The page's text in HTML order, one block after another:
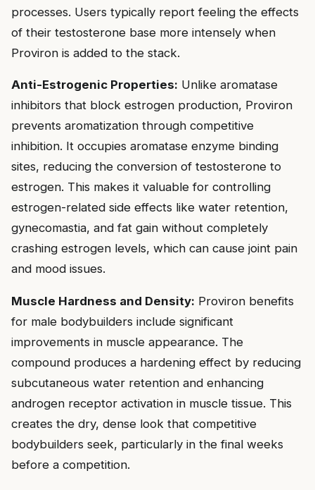
processes. Users typically report feeling the effects
of their testosterone base more intensely when
Proviron is added to the stack.
Anti-Estrogenic Properties: Unlike aromatase
inhibitors that block estrogen production, Proviron
prevents aromatization through competitive
inhibition. It occupies aromatase enzyme binding
sites, reducing the conversion of testosterone to
estrogen. This makes it valuable for controlling
estrogen-related side effects like water retention,
gynecomastia, and fat gain without completely
crashing estrogen levels, which can cause joint pain
and mood issues.
Muscle Hardness and Density: Proviron benefits
for male bodybuilders include significant
improvements in muscle appearance. The
compound produces a hardening effect by reducing
subcutaneous water retention and enhancing
androgen receptor activation in muscle tissue. This
creates the dry, dense look that competitive
bodybuilders seek, particularly in the final weeks
before a competition.